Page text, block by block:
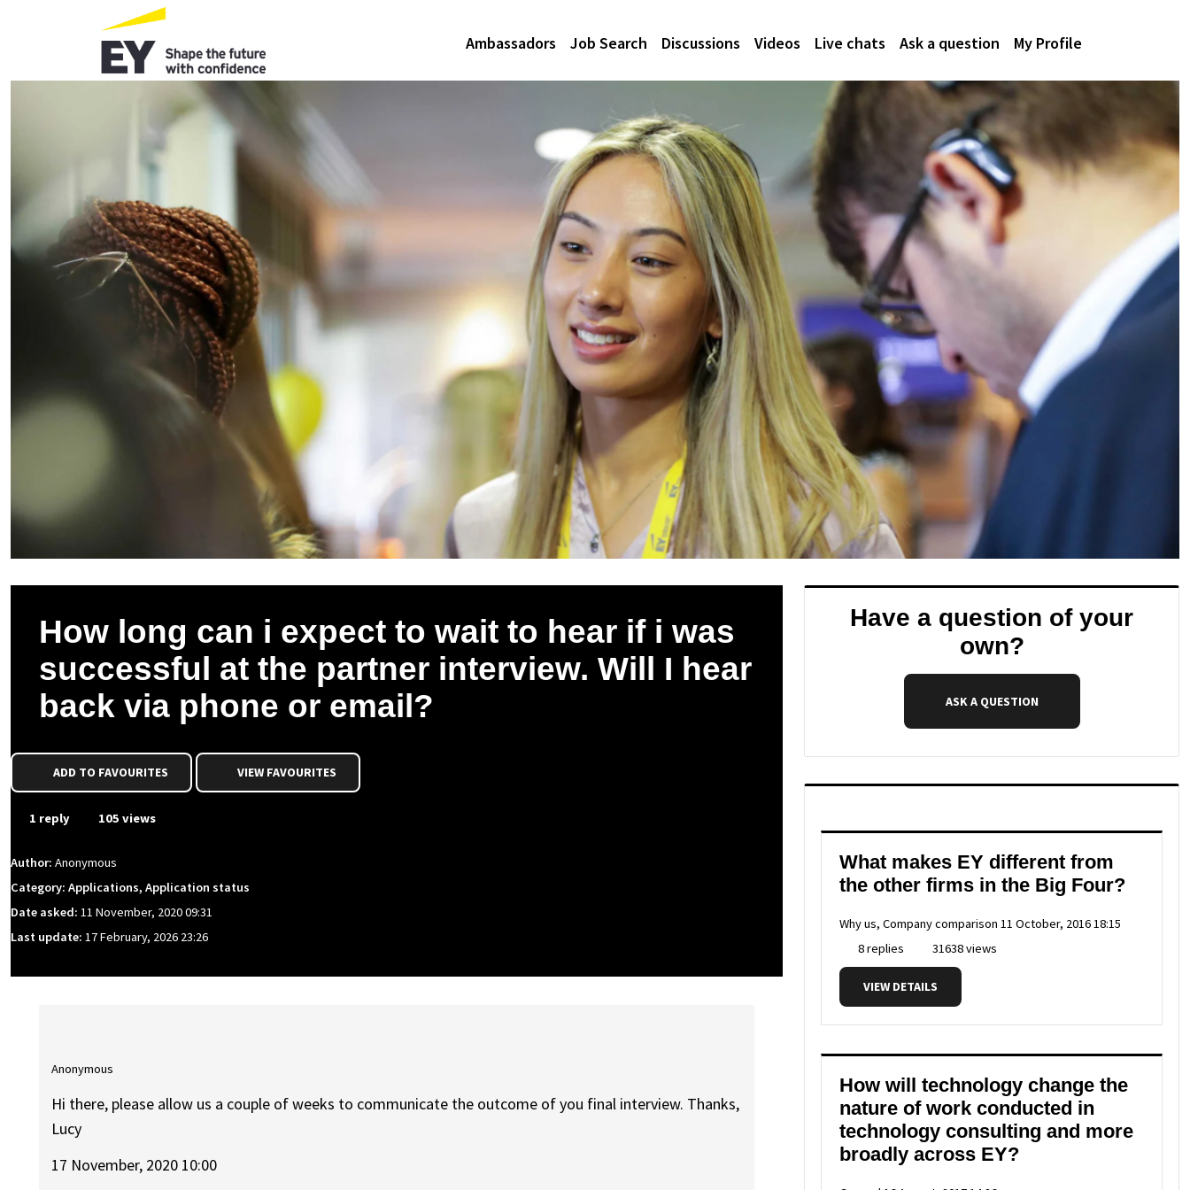
Ambassadors Job Search Discussions Videos Live chats Ask a question My Profile
How long can i expect to wait to hear if i was
successful at the partner interview. Will I hear
back via phone or email?
ADD TO FAVOURITES VIEW FAVOURITES
1 reply 105 views
Author: Anonymous
Category: Applications, Application status
Date asked: 11 November, 2020 09:31
Last update: 17 February, 2026 23:26
Anonymous
Hi there, please allow us a couple of weeks to communicate the outcome of you final interview. Thanks,
Lucy
17 November, 2020 10:00
Have a question of your
own?
ASK A QUESTION
What makes EY different from
the other firms in the Big Four?
Why us, Company comparison 11 October, 2016 18:15
8 replies
31638 views
VIEW DETAILS
How will technology change the
nature of work conducted in
technology consulting and more
broadly across EY?